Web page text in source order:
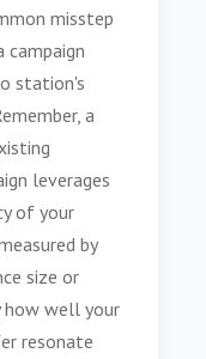
misstep
campaign
station's
a
leverages
of your
by
size or
how well your
resonate